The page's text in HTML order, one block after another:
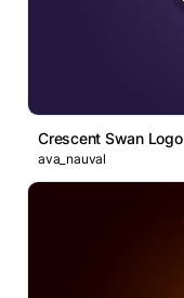
Crescent Swan Logo
ava_nauval